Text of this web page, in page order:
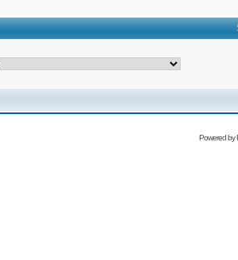
Powered by